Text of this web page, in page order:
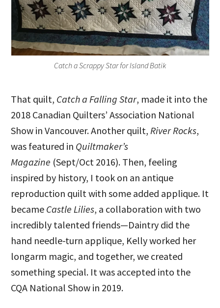
Catch a Scrappy Star for Island Batik
That quilt, Catch a Falling Star, made it into the
2018 Canadian Quilters’ Association National
Show in Vancouver. Another quilt,River Rocks,
was featured in Quiltmaker’s
Magazine (Sept/Oct 2016). Then, feeling
inspired by history, I took on an antique
reproduction quilt with some added applique. It
became Castle Lilies, a collaboration with two
incredibly talented friends—Daintry did the
hand needle-turn applique, Kelly worked her
longarm magic, and together, we created
something special. It was accepted into the
CQA National Show in 2019.